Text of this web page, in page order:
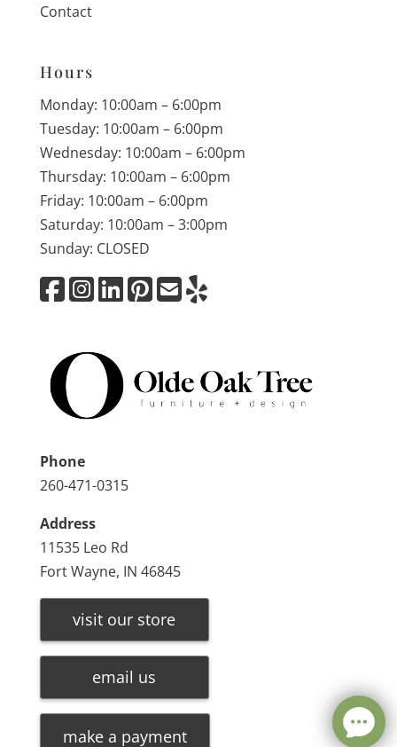
Contact
Hours
Monday: 10:00am – 6:00pm
Tuesday: 10:00am – 6:00pm
Wednesday: 10:00am – 6:00pm
Thursday: 10:00am – 6:00pm
Friday: 10:00am – 6:00pm
Saturday: 10:00am – 3:00pm
Sunday: CLOSED
Phone
260-471-0315
Address
11535 Leo Rd
Fort Wayne, IN 46845
visit our store
email us
make a payment